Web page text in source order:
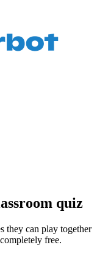
quiz
they can play together
free.